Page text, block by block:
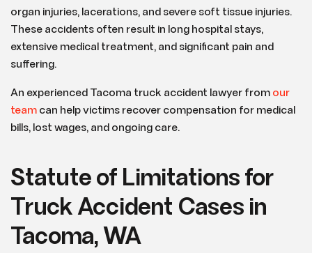
organ injuries, lacerations, and severe soft tissue injuries.
These accidents often result in long hospital stays,
extensive medical treatment, and significant pain and
suffering.
An experienced Tacoma truck accident lawyer from our
team can help victims recover compensation for medical
bills, lost wages, and ongoing care.
Statute of Limitations for
Truck Accident Cases in
Tacoma, WA